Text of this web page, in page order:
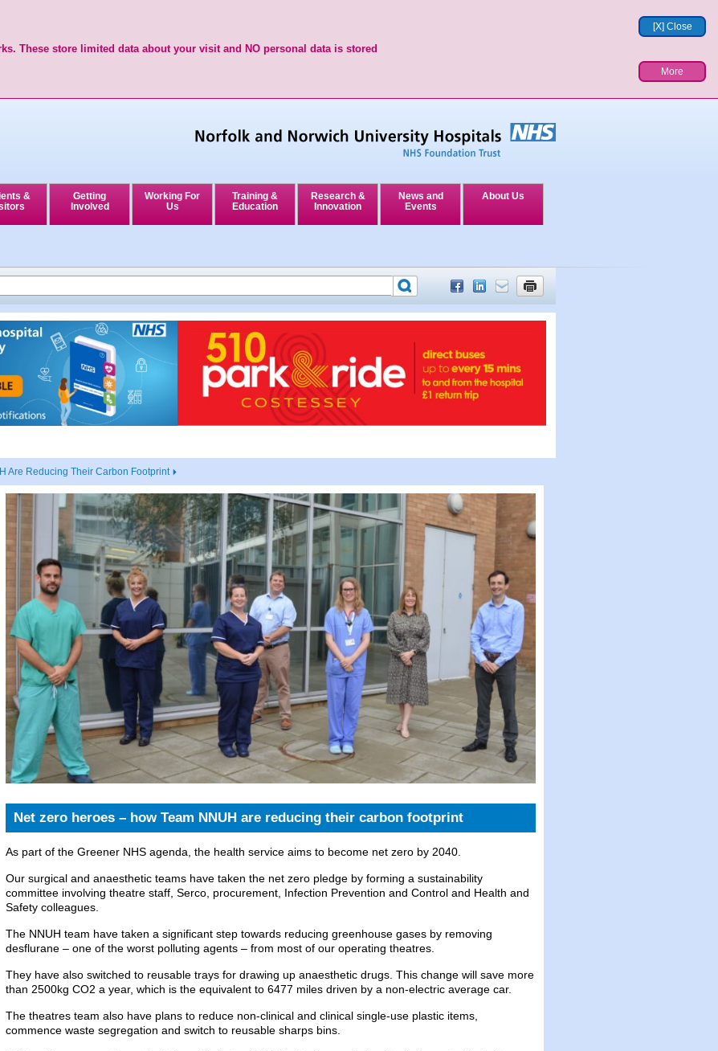
[X] Close
These store limited data about your visit and NO personal data is stored
More
&
Getting
Involved
Working For
Us
Training &
Education
Research &
Innovation
News and
Events
About Us
Are Reducing Their Carbon Footprint
Net zero heroes – how Team NNUH are reducing their carbon footprint
As part of the Greener NHS agenda, the health service aims to become net zero by 2040.
Our surgical and anaesthetic teams have taken the net zero pledge by forming a sustainability
committee involving theatre staff, Serco, procurement, Infection Prevention and Control and Health and
Safety colleagues.
The NNUH team have taken a significant step towards reducing greenhouse gases by removing
desflurane – one of the worst polluting agents – from most of our operating theatres.
They have also switched to reusable trays for drawing up anaesthetic drugs. This change will save more
than 2500kg CO2 a year, which is the equivalent to 6477 miles driven by a non-electric average car.
The theatres team also have plans to reduce non-clinical and clinical single-use plastic items,
commence waste segregation and switch to reusable sharps bins.